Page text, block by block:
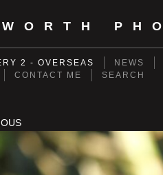
2 - OVERSEAS NEWS
CONTACT ME SEARCH